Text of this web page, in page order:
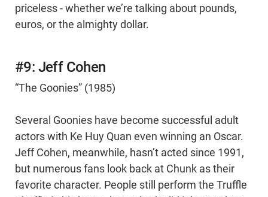
priceless - whether we’re talking about pounds,
euros, or the almighty dollar.
#9: Jeff Cohen
“The Goonies” (1985)
Several Goonies have become successful adult
actors with Ke Huy Quan even winning an Oscar.
Jeff Cohen, meanwhile, hasn’t acted since 1991,
but numerous fans look back at Chunk as their
favorite character. People still perform the Truffle